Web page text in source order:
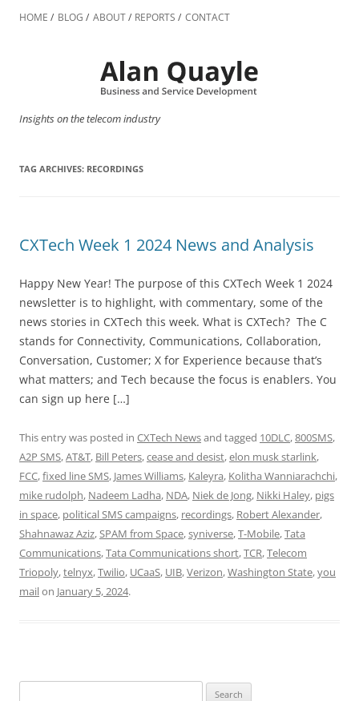
to
HOME BLOG ABOUT REPORTS CONTACT
Insights on the telecom industry
TAG ARCHIVES: RECORDINGS
CXTech Week 1 2024 News and Analysis
Happy New Year! The purpose of this CXTech Week 1 2024
newsletter is to highlight, with commentary, some of the
news stories in CXTech this week. What is CXTech? The C
stands for Connectivity, Communications, Collaboration,
Conversation, Customer; X for Experience because that’s
what matters; and Tech because the focus is enablers. You
can sign up here […]
This entry was posted in CXTech Newsand tagged 10DLC,800SMS,
A2P SMS,AT&T, Bill Peters,cease and desist,elon musk starlink,
FCC,fixed line SMS, James Williams, Kaleyra, Kolitha Wanniarachchi,
mike rudolph, Nadeem Ladha, NDA, Niek de Jong, Nikki Haley, pigs
in space, political SMS campaigns, recordings, Robert Alexander,
Shahnawaz Aziz,SPAM from Space,syniverse,T-Mobile,Tata
Communications,Tata Communications short,TCR,Telecom
Triopoly,telnyx,Twilio, UCaaS, UIB,Verizon,Washington State,you
mailon January 5, 2024.